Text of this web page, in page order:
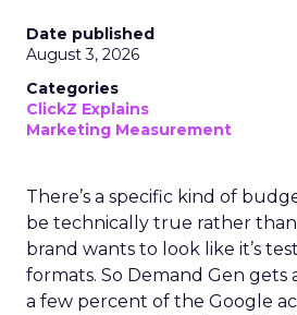
Date published
August 3, 2026
Categories
ClickZ Explains
Marketing Measurement
There’s a specific kind of
be technically true rather
brand wants to look like it’s
formats. So Demand Gen gets
a few percent of the Google